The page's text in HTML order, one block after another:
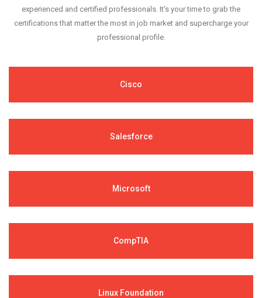
experienced and certified professionals. It's your time to grab the
certifications that matter the most in job market and supercharge your
professional profile.
Cisco
Salesforce
Microsoft
CompTIA
Linux Foundation